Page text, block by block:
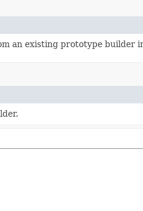
an existing prototype builder